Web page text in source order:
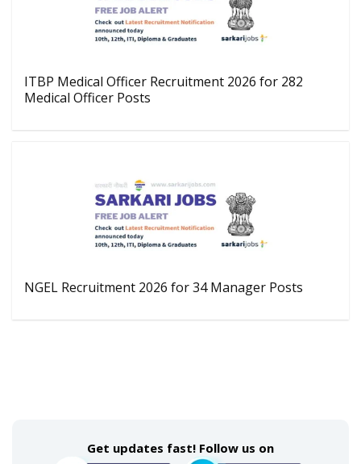
ITBP Medical Officer Recruitment 2026 for 282
Medical Officer Posts
NGEL Recruitment 2026 for 34 Manager Posts
Get updates fast! Follow us on